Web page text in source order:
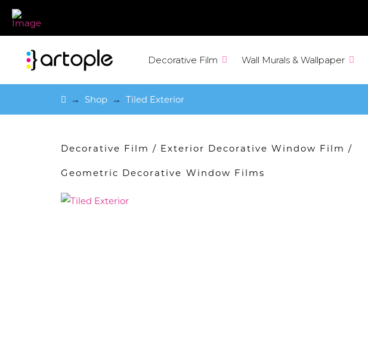
Decorative Film Wall Murals & Wallpaper
Home
→ Shop → Tiled Exterior
Decorative Film / Exterior Decorative Window Film /
Geometric Decorative Window Films